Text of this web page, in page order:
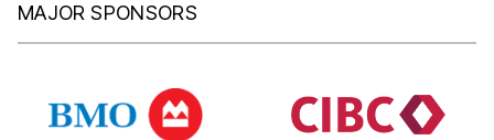
MAJOR SPONSORS